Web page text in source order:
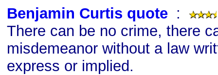
Benjamin Curtis quote :
There can be no crime, there
misdemeanor without a law
express or implied.